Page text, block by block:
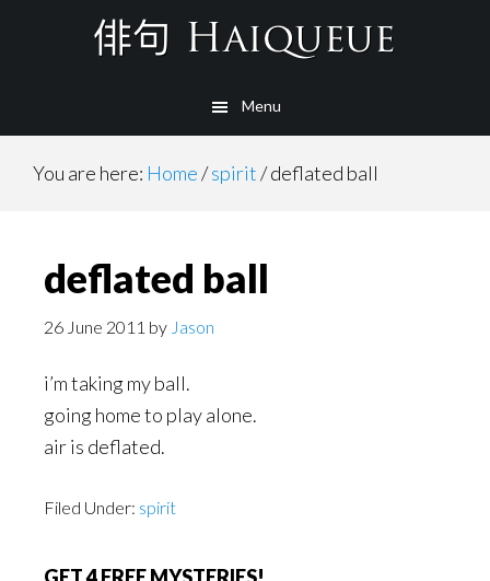
Menu
You are here: Home/spirit/deflated ball
deflated ball
26 June 2011 by Jason
i’m taking my ball.
going home to play alone.
air is deflated.
Filed Under: spirit